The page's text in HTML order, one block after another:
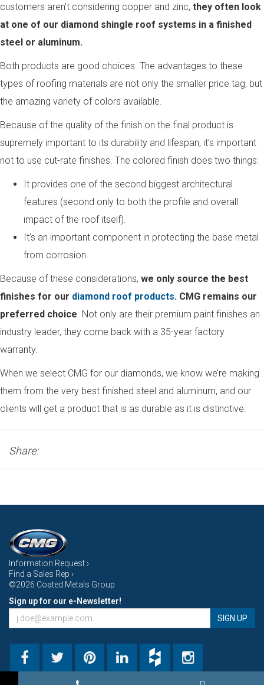
customers aren’t considering copper and zinc, they often look
at one of our diamond shingle roof systems in a finished
steel or aluminum.
Both products are good choices. The advantages to these
types of roofing materials are not only the smaller price tag, but
the amazing variety of colors available.
Because of the quality of the finish on the final product is
supremely important to its durability and lifespan, it’s important
not to use cut-rate finishes. The colored finish does two things:
It provides one of the second biggest architectural
features (second only to both the profile and overall
impact of the roof itself).
It’s an important component in protecting the base metal
from corrosion.
Because of these considerations, we only source the best
finishes for our diamond roof products. CMG remains our
preferred choice . Not only are their premium paint finishes an
industry leader, they come back with a 35-year factory
warranty.
When we select CMG for our diamonds, we know we’re making
them from the very best finished steel and aluminum, and our
clients will get a product that is as durable as it is distinctive.
Share:
Information Request ›
Find a Sales Rep ›
©2026 Coated Metals Group
Sign up for our e-Newsletter!
SIGN UP